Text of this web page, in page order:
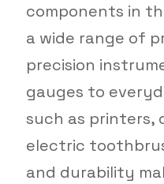
components in
a wide range of
precision
gauges to
such as printers,
electric
and durability